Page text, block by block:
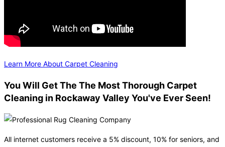
Learn More About Carpet Cleaning
You Will Get The The Most Thorough Carpet
Cleaning in Rockaway Valley You've Ever Seen!
All internet customers receive a 5% discount, 10% for seniors, and